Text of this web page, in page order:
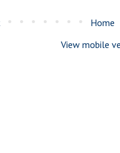
Home
View mobile